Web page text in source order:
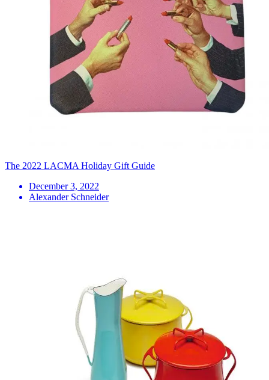
The 2022 LACMA Holiday Gift Guide
December 3, 2022
Alexander Schneider